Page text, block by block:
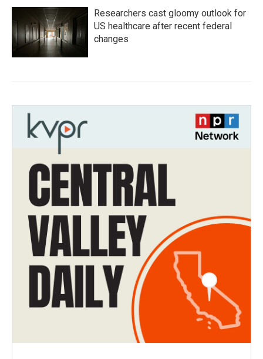
Researchers cast gloomy outlook for
US healthcare after recent federal
changes